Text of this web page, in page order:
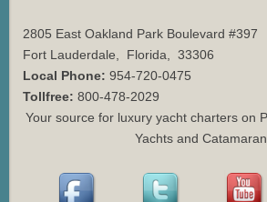
2805 East Oakland Park Boulevard #397
Fort Lauderdale, Florida, 33306
Local Phone: 954-720-0475
Tollfree: 800-478-2029
Your source for luxury yacht charters on
Yachts and